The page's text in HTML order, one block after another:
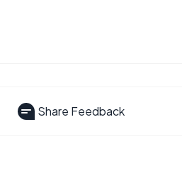
Share Feedback